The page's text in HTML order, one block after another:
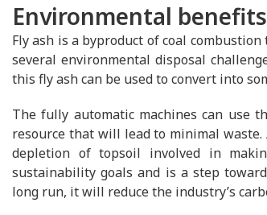
Environmental benefits
Fly ash is a byproduct of coal
several environmental disposal
this fly ash can be used to convert into
The fully automatic machines can use
resource that will lead to minimal
depletion of topsoil involved in
sustainability goals and is a step
long run, it will reduce the industry’s